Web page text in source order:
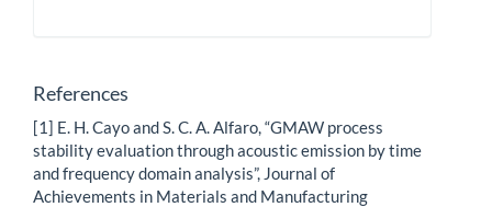
References
[1] E. H. Cayo and S. C. A. Alfaro, “GMAW process
stability evaluation through acoustic emission by time
and frequency domain analysis”, Journal of
Achievements in Materials and Manufacturing